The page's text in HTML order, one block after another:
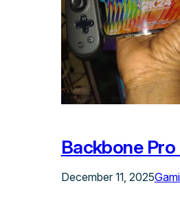
Backbone
December 11, 2025